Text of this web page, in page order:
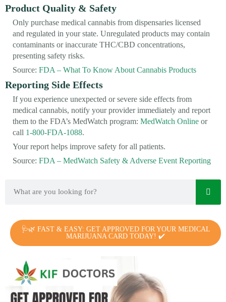
Product Quality & Safety
Only purchase medical cannabis from dispensaries licensed
and regulated in your state. Unregulated products may contain
contaminants or inaccurate THC/CBD concentrations,
presenting safety risks.
Source: FDA – What To Know About Cannabis Products
Reporting Side Effects
If you experience unexpected or severe side effects from
medical cannabis, notify your provider immediately and report
them to the FDA’s MedWatch program: MedWatch Online or
call 1-800-FDA-1088.
Your report helps improve safety for all patients.
Source: FDA – MedWatch Safety & Adverse Event Reporting
🩺🌿 FAST & EASY: GET APPROVED FOR YOUR MEDICAL
MARIJUANA CARD TODAY! ✔️